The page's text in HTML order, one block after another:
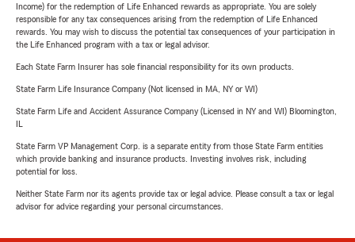
Income) for the redemption of Life Enhanced rewards as appropriate. You are solely
responsible for any tax consequences arising from the redemption of Life Enhanced
rewards. You may wish to discuss the potential tax consequences of your participation in
the Life Enhanced program with a tax or legal advisor.
Each State Farm Insurer has sole financial responsibility for its own products.
State Farm Life Insurance Company (Not licensed in MA, NY or WI)
State Farm Life and Accident Assurance Company (Licensed in NY and WI) Bloomington,
State Farm VP Management Corp. is a separate entity from those State Farm entities
which provide banking and insurance products. Investing involves risk, including
potential for loss.
Neither State Farm nor its agents provide tax or legal advice. Please consult a tax or legal
advisor for advice regarding your personal circumstances.